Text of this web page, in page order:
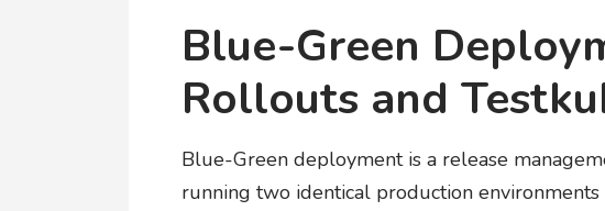
Blue-Green
Rollouts and
Blue-Green deployment is a release
running two identical production